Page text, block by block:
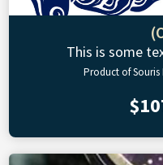
This is some
Product of Souris